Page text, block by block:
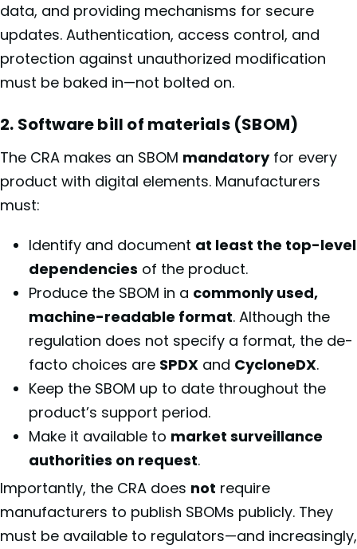
data, and providing mechanisms for secure
updates. Authentication, access control, and
protection against unauthorized modification
must be baked in—not bolted on.
2. Software bill of materials (SBOM)
The CRA makes an SBOM mandatoryfor every
product with digital elements. Manufacturers
must:
Identify and document at least the top-level
dependencies of the product.
Produce the SBOM in a commonly used,
machine-readable format. Although the
regulation does not specify a format, the de-
facto choices are SPDX and CycloneDX.
Keep the SBOM up to date throughout the
product’s support period.
Make it available to market surveillance
authorities on request.
Importantly, the CRA does not require
manufacturers to publish SBOMs publicly. They
must be available to regulators—and increasingly,